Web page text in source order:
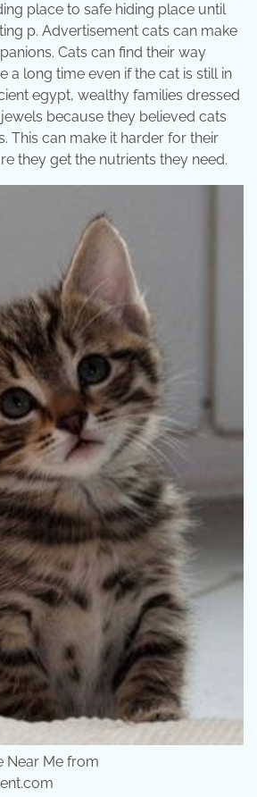
place to safe hiding place until
p. Advertisement cats can make
Cats can find their way
a long time even if the cat is still in
egypt, wealthy families dressed
because they believed cats
This can make it harder for their
they get the nutrients they need.
Near Me from